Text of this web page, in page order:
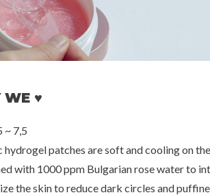
WE ♥
~ 7,5
hydrogel patches are soft and cooling on
with 1000 ppm Bulgarian rose water to
the skin to reduce dark circles and
+ B5 (SPF
10 Day Peptide Eye Mask